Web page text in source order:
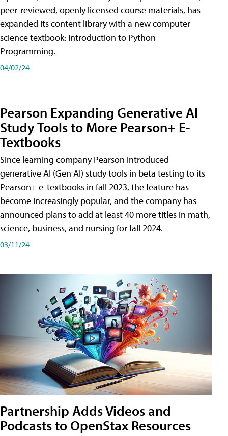
peer-reviewed, openly licensed course materials, has
expanded its content library with a new computer
science textbook: Introduction to Python
Programming.
04/02/24
Pearson Expanding Generative AI
Study Tools to More Pearson+ E-
Textbooks
Since learning company Pearson introduced
generative AI (Gen AI) study tools in beta testing to its
Pearson+ e-textbooks in fall 2023, the feature has
become increasingly popular, and the company has
announced plans to add at least 40 more titles in math,
science, business, and nursing for fall 2024.
03/11/24
Partnership Adds Videos and
Podcasts to OpenStax Resources